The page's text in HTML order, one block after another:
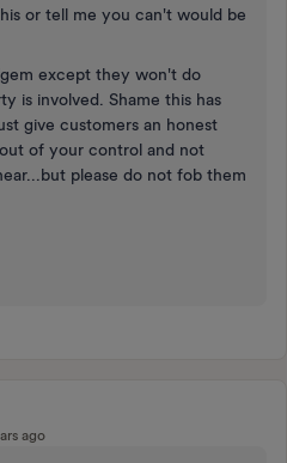
or tell me you can't would be
except they won't do
is involved. Shame this has
give customers an honest
of your control and not
please do not fob them
ago